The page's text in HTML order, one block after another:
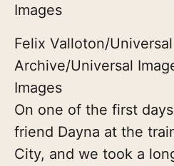
Images
Felix Valloton/
Archive/Universal
Images
On one of the first
friend Dayna at the
City, and we took a